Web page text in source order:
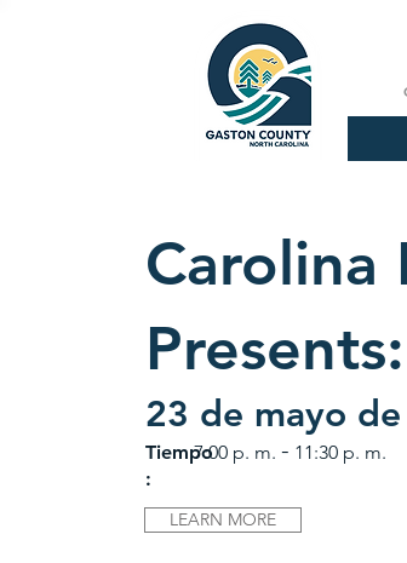
Carolina
23 de mayo
Tiempo
:
7:00 p. m. - 11:30 p. m.
LEARN MORE